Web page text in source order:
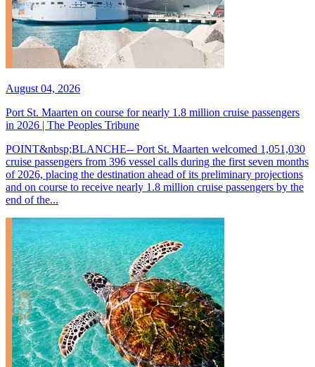
August 04, 2026
Port St. Maarten on course for nearly 1.8 million cruise passengers
in 2026 | The Peoples Tribune
POINT&nbsp;BLANCHE-- Port St. Maarten welcomed 1,051,030
cruise passengers from 396 vessel calls during the first seven months
of 2026, placing the destination ahead of its preliminary projections
and on course to receive nearly 1.8 million cruise passengers by the
end of the...